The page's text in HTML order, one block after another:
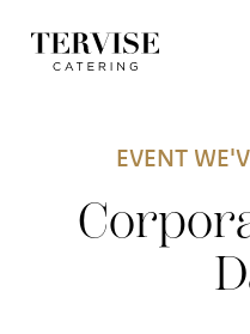
EVENT